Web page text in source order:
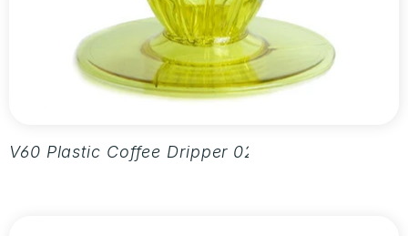
V60 Plastic Coffee Dripper 02 - Aurora